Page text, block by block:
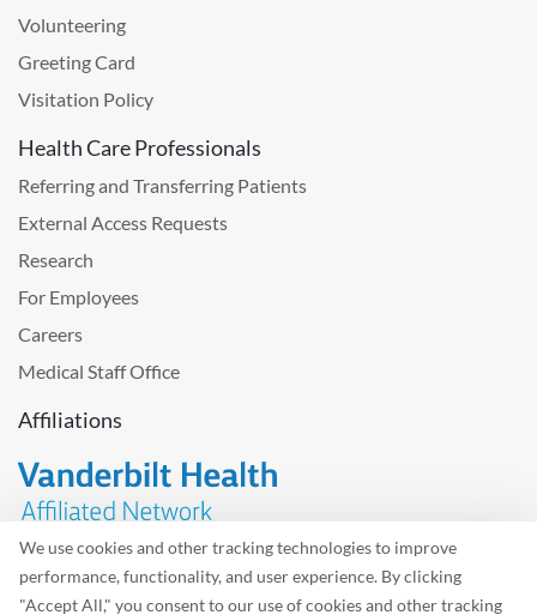
We use cookies and other tracking technologies to improve
performance, functionality, and user experience. By clicking
"Accept All," you consent to our use of cookies and other tracking
Volunteering
Greeting Card
Visitation Policy
Health Care Professionals
Referring and Transferring Patients
External Access Requests
Research
For Employees
Careers
Medical Staff Office
Affiliations
Problem with the website? Please send usfeedback.